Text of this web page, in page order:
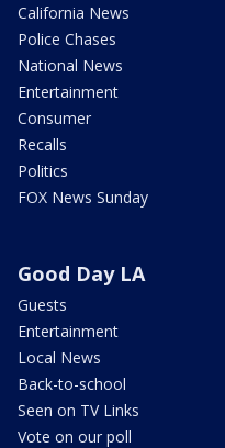
California News
Police Chases
National News
Entertainment
Consumer
Recalls
Politics
FOX News Sunday
Good Day LA
Guests
Entertainment
Local News
Back-to-school
Seen on TV Links
Vote on our poll